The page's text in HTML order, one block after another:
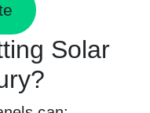
Solar